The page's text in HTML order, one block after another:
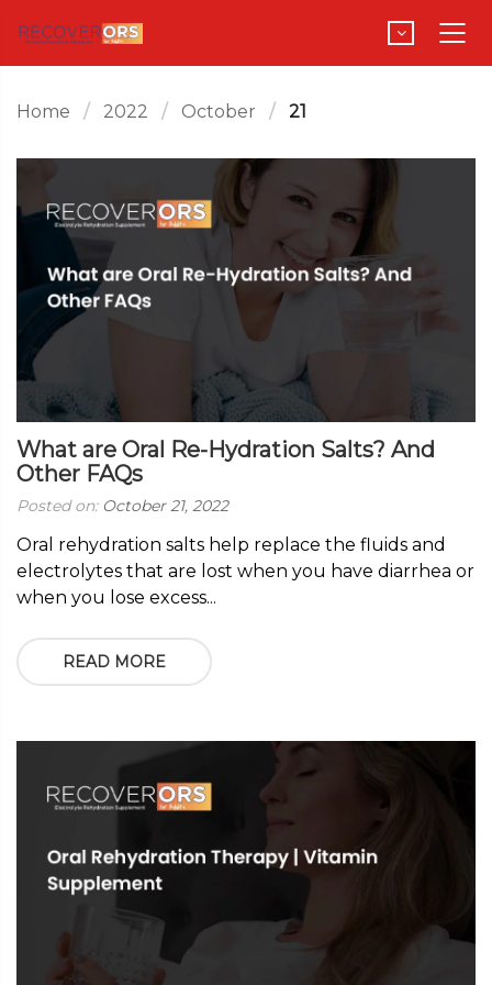
Home 2022 October 21
What are Oral Re-Hydration Salts? And
Other FAQs
Posted on: October 21, 2022
Oral rehydration salts help replace the fluids and
electrolytes that are lost when you have diarrhea or
when you lose excess...
READ MORE